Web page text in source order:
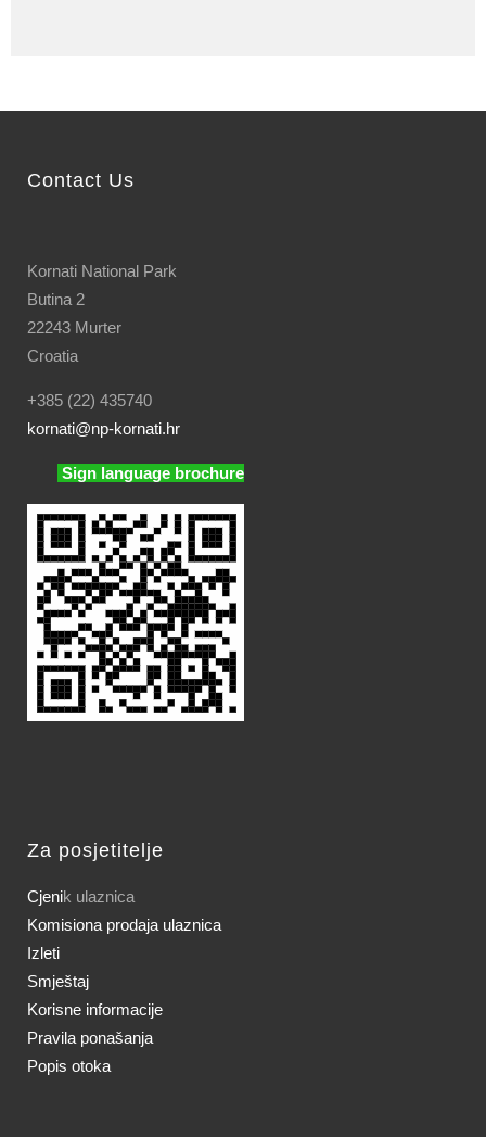
Contact Us
Kornati National Park
Butina 2
22243 Murter
Croatia
+385 (22) 435740
kornati@np-kornati.hr
Sign language brochure
Za posjetitelje
Cjenik ulaznica
Komisiona prodaja ulaznica
Izleti
Smještaj
Korisne informacije
Pravila ponašanja
Popis otoka